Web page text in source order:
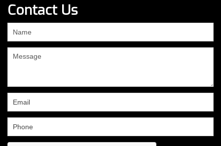
Contact Us
are
human,
field
blank.